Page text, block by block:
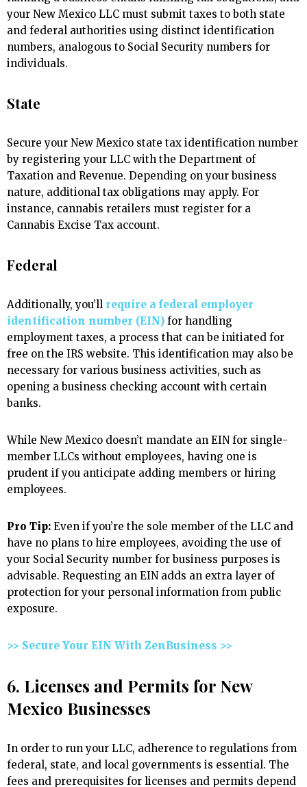
your New Mexico LLC must submit taxes to both state
and federal authorities using distinct identification
numbers, analogous to Social Security numbers for
individuals.
State
Secure your New Mexico state tax identification number
by registering your LLC with the Department of
Taxation and Revenue. Depending on your business
nature, additional tax obligations may apply. For
instance, cannabis retailers must register for a
Cannabis Excise Tax account.
Federal
Additionally, you’ll require a federal employer
identification number (EIN) for handling
employment taxes, a process that can be initiated for
free on the IRS website. This identification may also be
necessary for various business activities, such as
opening a business checking account with certain
banks.
While New Mexico doesn’t mandate an EIN for single-
member LLCs without employees, having one is
prudent if you anticipate adding members or hiring
employees.
Pro Tip: Even if you’re the sole member of the LLC and
have no plans to hire employees, avoiding the use of
your Social Security number for business purposes is
advisable. Requesting an EIN adds an extra layer of
protection for your personal information from public
exposure.
>> Secure Your EIN With ZenBusiness >>
6. Licenses and Permits for New
Mexico Businesses
In order to run your LLC, adherence to regulations from
federal, state, and local governments is essential. The
fees and prerequisites for licenses and permits depend